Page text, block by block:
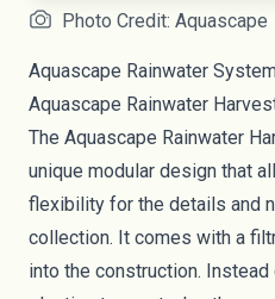
Photo Credit: Aquascape
Aquascape Rainwater
Aquascape Rainwater
The Aquascape Rainwater
unique modular design that
flexibility for the details and
collection. It comes with a
into the construction.